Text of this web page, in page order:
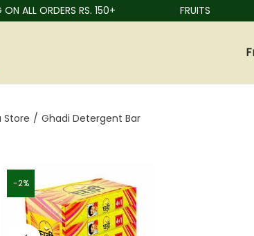
ALL ORDERS RS. 150+ FRUITS
Store / Ghadi Detergent Bar
-2%